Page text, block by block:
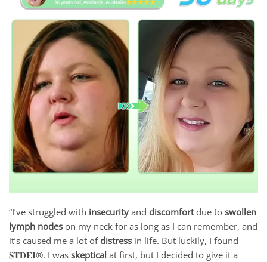
“I’ve struggled with insecurity and discomfortdue to swollen
lymph nodes on my neck for as long as I can remember, and
it’s caused me a lot ofdistress in life. But luckily, I found
𝐒𝐓𝐃𝐄𝐈®. I was skeptical at first, but I decided to give it a